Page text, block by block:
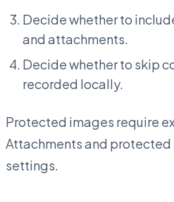
Decide whether to
and attachments.
Decide whether to skip
recorded locally.
Protected images require
Attachments and
settings.